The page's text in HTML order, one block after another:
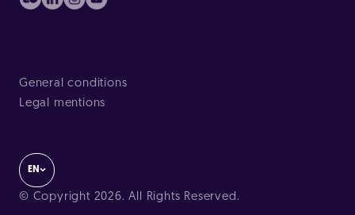
General conditions
Legal mentions
EN
© Copyright 2026. All Rights Reserved.